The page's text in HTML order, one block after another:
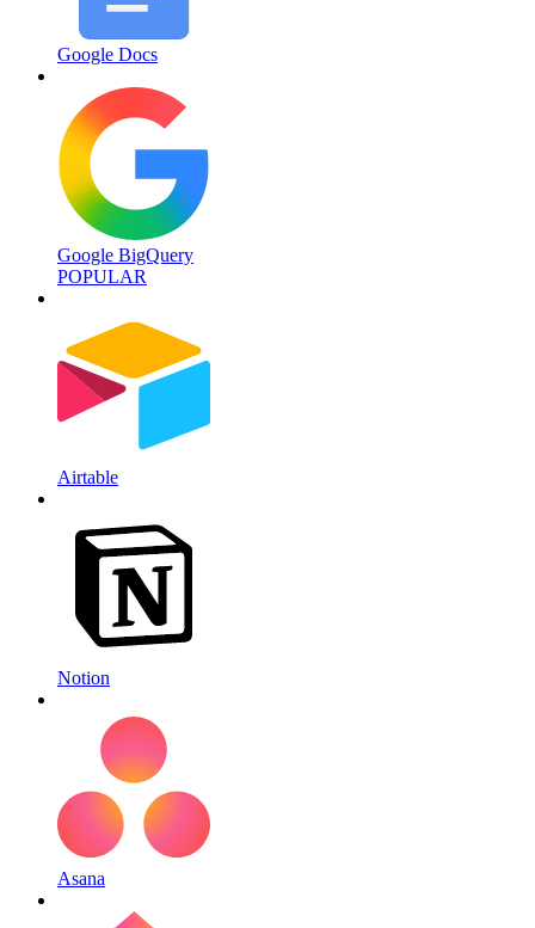
Google Docs
Google BigQuery
POPULAR
Airtable
Notion
Asana